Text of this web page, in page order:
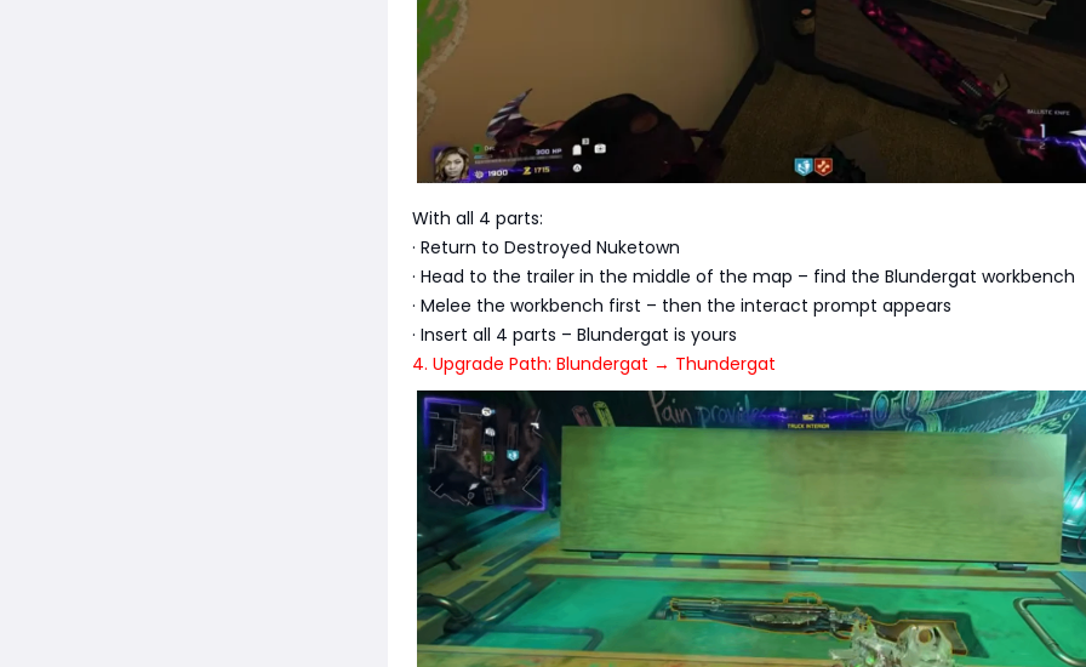
With all 4 parts:
· Return to Destroyed Nuketown
· Head to the trailer in the middle of the map – find the Blundergat workbench
· Melee the workbench first – then the interact prompt appears
· Insert all 4 parts – Blundergat is yours
4. Upgrade Path: Blundergat → Thundergat